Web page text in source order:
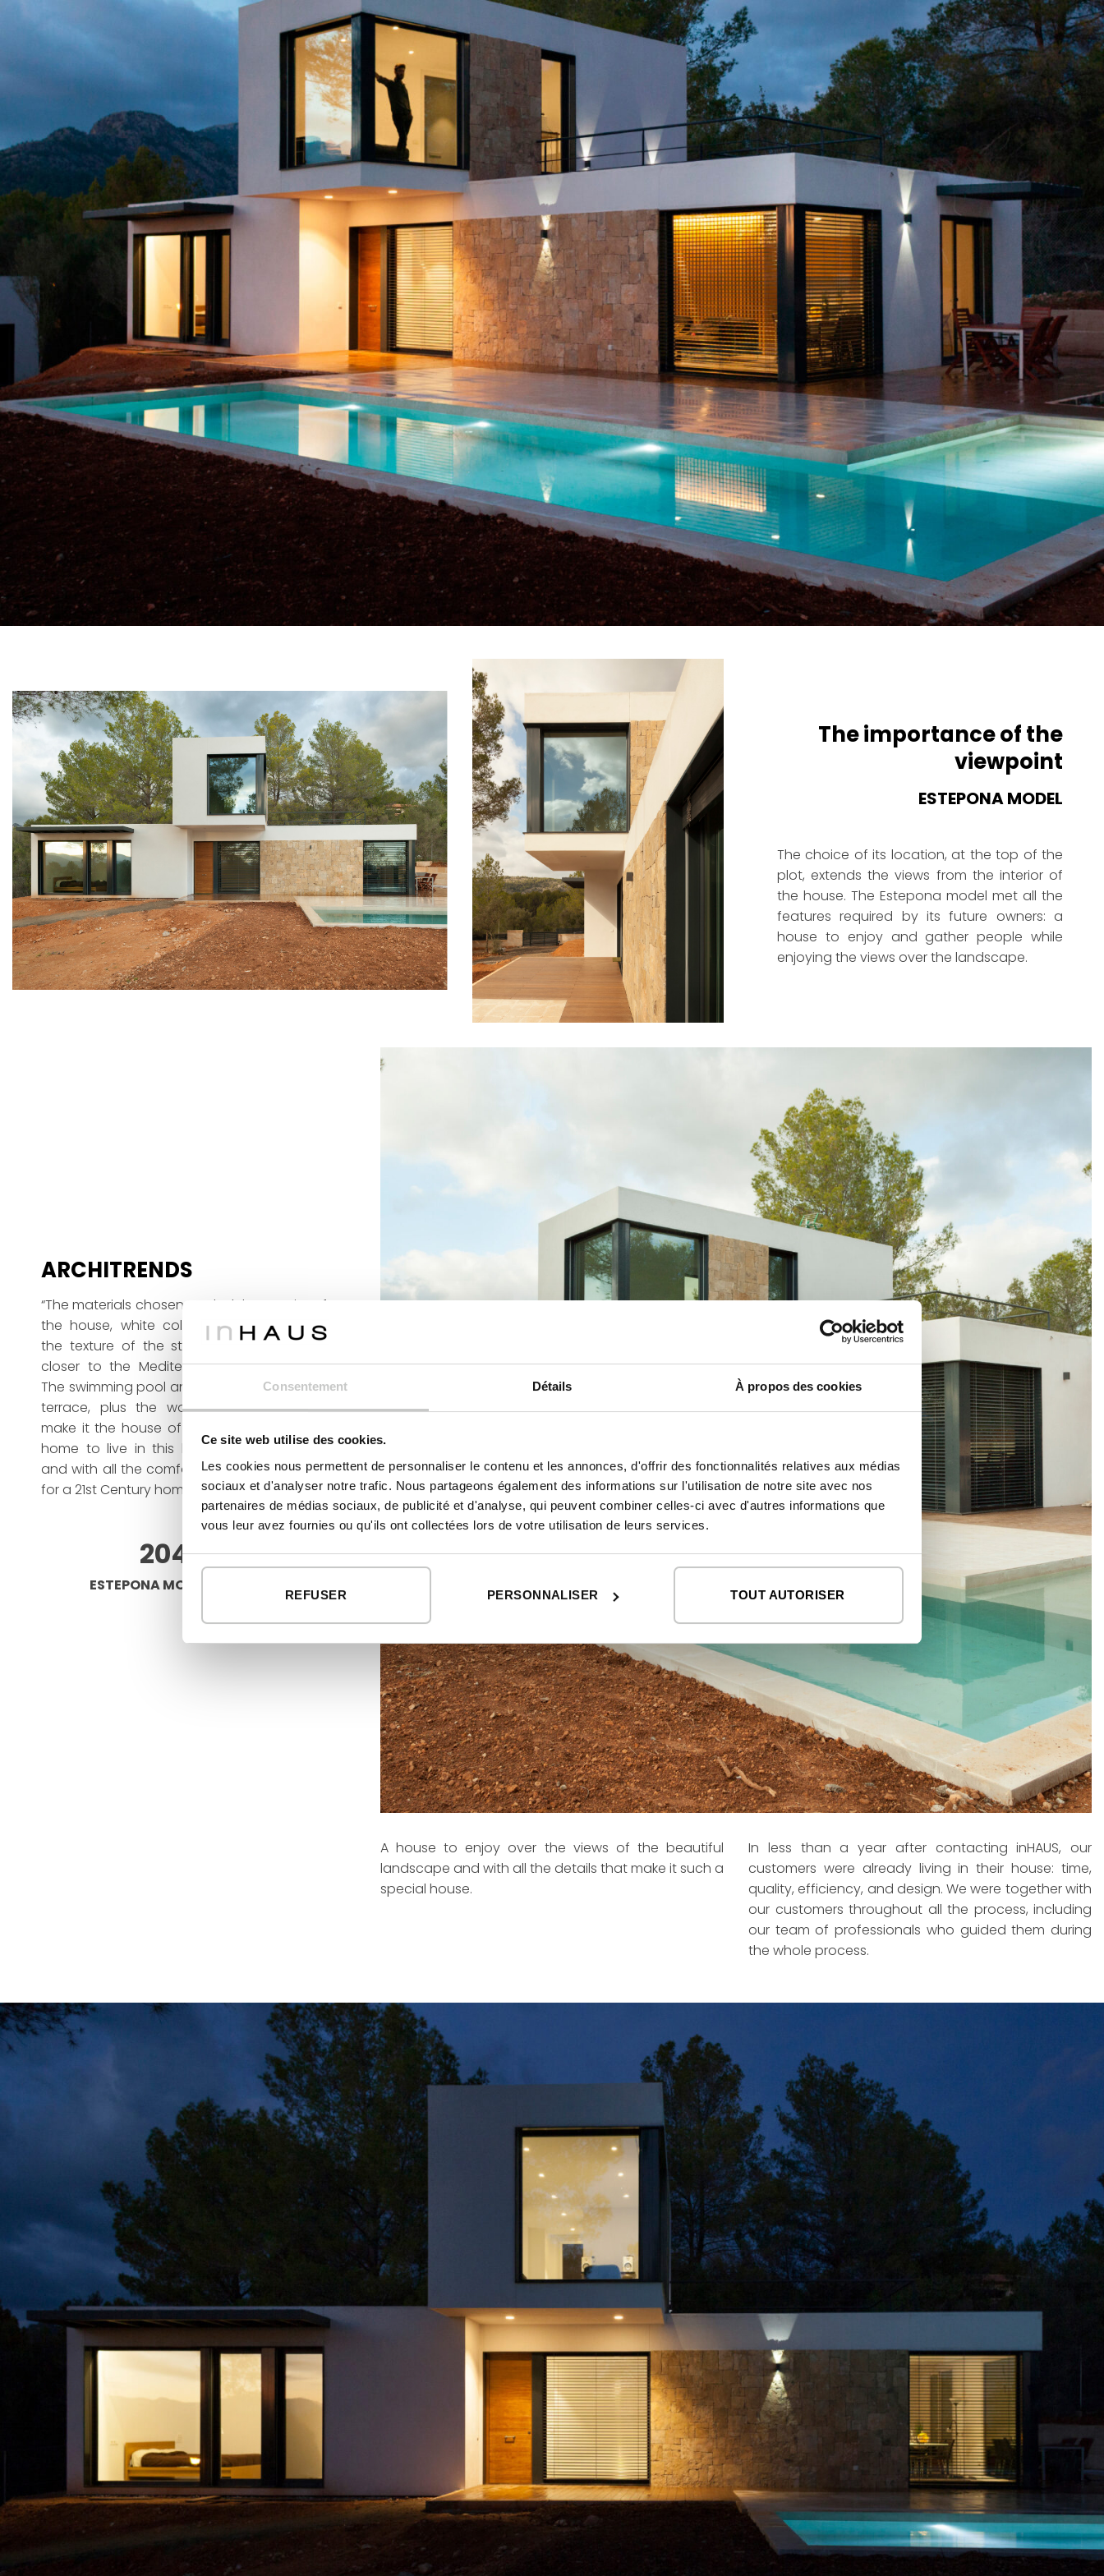
Consentement Détails À propos des cookies
Ce site web utilise des cookies.
Les cookies nous permettent de personnaliser le contenu et les annonces, d'offrir des fonctionnalités relatives aux médias
sociaux et d'analyser notre trafic. Nous partageons également des informations sur l'utilisation de notre site avec nos
partenaires de médias sociaux, de publicité et d'analyse, qui peuvent combiner celles-ci avec d'autres informations que
vous leur avez fournies ou qu'ils ont collectées lors de votre utilisation de leurs services.
REFUSER PERSONNALISER TOUT AUTORISER
The importance of the
viewpoint
ESTEPONA MODEL
The choice of its location, at the top of the
plot, extends the views from the interior of
the house. The Estepona model met all the
features required by its future owners: a
house to enjoy and gather people while
enjoying the views over the landscape.
ARCHITRENDS
“The materials chosen to clad the exterior of
the house, white colours contrasting with
the texture of the stone, bring the house
closer to the Mediterranean surroundings.
The swimming pool and the technical wood
terrace, plus the wonderful surroundings,
make it the house of their dreams. A luxury
home to live in this beautiful environment
and with all the comforts you would expect
for a 21st Century home.”
204 M²
ESTEPONA MODULAR HOUSE
A house to enjoy over the views of the beautiful
landscape and with all the details that make it such a
special house.
In less than a year after contacting inHAUS, our
customers were already living in their house: time,
quality, efficiency, and design. We were together with
our customers throughout all the process, including
our team of professionals who guided them during
the whole process.